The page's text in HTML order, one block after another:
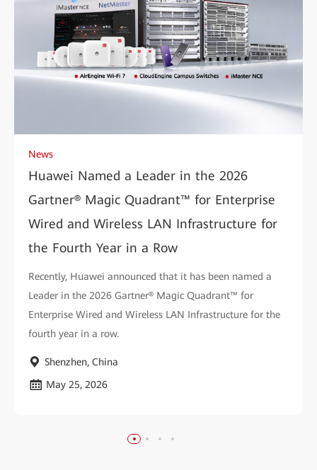
News
Huawei Named a Leader in the 2026
Gartner® Magic Quadrant™ for Enterprise
Wired and Wireless LAN Infrastructure for
the Fourth Year in a Row
Recently, Huawei announced that it has been named a
Leader in the 2026 Gartner® Magic Quadrant™ for
Enterprise Wired and Wireless LAN Infrastructure for the
fourth year in a row.
Shenzhen, China
May 25, 2026